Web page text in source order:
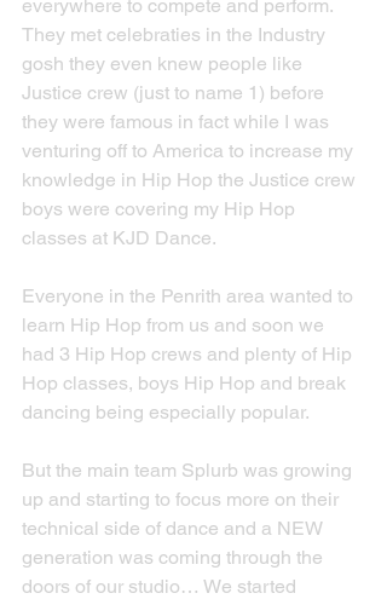
everywhere to compete and perform.
They met celebraties in the Industry
gosh they even knew people like
Justice crew (just to name 1) before
they were famous in fact while I was
venturing off to America to increase my
knowledge in Hip Hop the Justice crew
boys were covering my Hip Hop
classes at KJD Dance.
Everyone in the Penrith area wanted to
learn Hip Hop from us and soon we
had 3 Hip Hop crews and plenty of Hip
Hop classes, boys Hip Hop and break
dancing being especially popular.
But the main team Splurb was growing
up and starting to focus more on their
technical side of dance and a NEW
generation was coming through the
doors of our studio… We started